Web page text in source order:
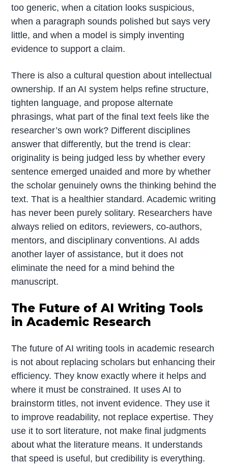
too generic, when a citation looks suspicious,
when a paragraph sounds polished but says very
little, and when a model is simply inventing
evidence to support a claim.
There is also a cultural question about intellectual
ownership. If an AI system helps refine structure,
tighten language, and propose alternate
phrasings, what part of the final text feels like the
researcher’s own work? Different disciplines
answer that differently, but the trend is clear:
originality is being judged less by whether every
sentence emerged unaided and more by whether
the scholar genuinely owns the thinking behind the
text. That is a healthier standard. Academic writing
has never been purely solitary. Researchers have
always relied on editors, reviewers, co-authors,
mentors, and disciplinary conventions. AI adds
another layer of assistance, but it does not
eliminate the need for a mind behind the
manuscript.
The Future of AI Writing Tools
in Academic Research
The future of AI writing tools in academic research
is not about replacing scholars but enhancing their
efficiency. They know exactly where it helps and
where it must be constrained. It uses AI to
brainstorm titles, not invent evidence. They use it
to improve readability, not replace expertise. They
use it to sort literature, not make final judgments
about what the literature means. It understands
that speed is useful, but credibility is everything.